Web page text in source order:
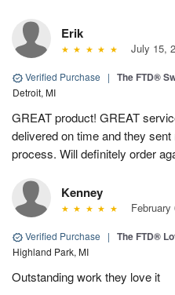
Erik
July 15,
Verified Purchase | The FTD®
Detroit, MI
GREAT product! GREAT
delivered on time and they
process. Will definitely order
Kenney
February
Verified Purchase | The FTD®
Highland Park, MI
Outstanding work they love it